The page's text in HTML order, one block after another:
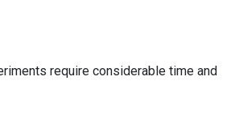
require considerable time and